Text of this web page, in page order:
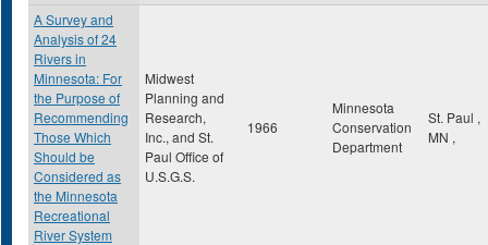
A Survey and
Analysis of 24
Rivers in
Minnesota: For
the Purpose of
Recommending
Those Which
Should be
Considered as
the Minnesota
Recreational
River System
Midwest
Planning and
Research,
Inc., and St.
Paul Office of
U.S.G.S.
1966
Minnesota
Conservation
Department
St. Paul ,
MN ,